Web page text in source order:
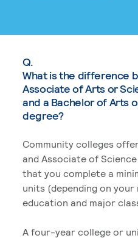
Q.
What is the difference
Associate of Arts or
and a Bachelor of Arts
degree?
Community colleges
and Associate of
that you complete a
units (depending on
education and major
A four-year college or